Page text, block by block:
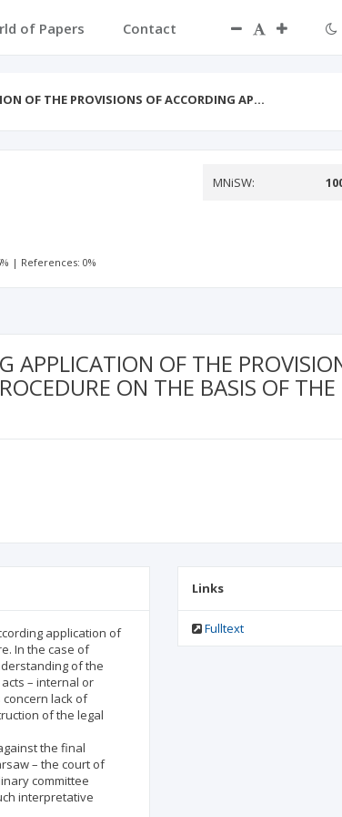
of Papers Contact
OF THE PROVISIONS OF ACCORDING AP…
MNiSW:
| References: 0%
APPLICATION OF THE
ON THE BASIS OF
application of
In the case of
of the
– internal or
lack of
of the legal
the final
– the court of
committee
interpretative
Links
Fulltext